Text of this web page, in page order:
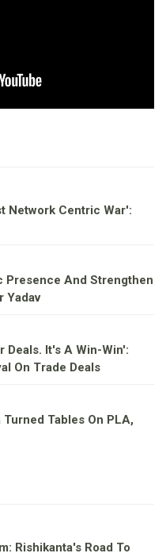
Network Centric War':
Presence And Strengthen
Yadav
Deals. It's A Win-Win':
On Trade Deals
Turned Tables On PLA,
Rishikanta's Road To